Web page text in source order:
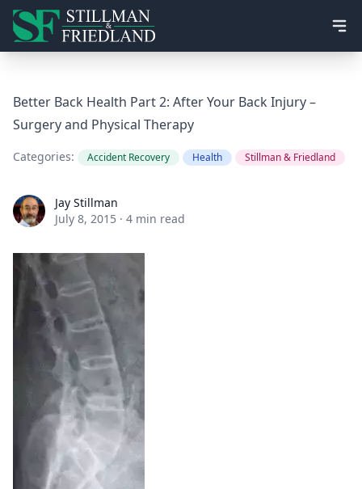
Better Back Health Part 2: After Your Back Injury –
Surgery and Physical Therapy
Categories: Accident Recovery Health Stillman & Friedland
Jay StillmanJay Stillman
July 8, 2015 · 4 min read